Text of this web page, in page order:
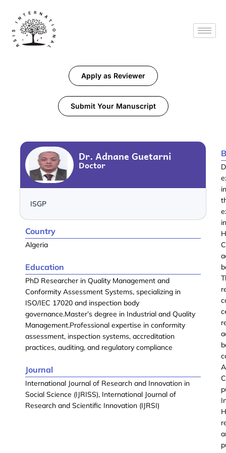
Apply as Reviewer
Submit Your Manuscript
Dr. Adnane Guetarni
Doctor
ISGP
Country
Algeria
Education
PhD Researcher in Quality Management and
Conformity Assessment Systems, specializing in
ISO/IEC 17020 and inspection body
governance.Master’s degree in Industrial and Quality
Management.Professional expertise in conformity
assessment, inspection systems, accreditation
practices, auditing, and regulatory compliance
Journal
International Journal of Research and Innovation in
Social Science (IJRISS), International Journal of
Research and Scientific Innovation (IJRSI)